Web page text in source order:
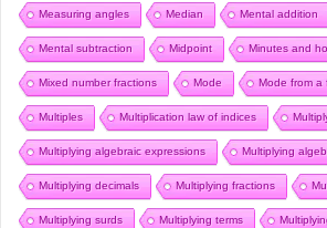
Measuring angles Median Mental addition
Mental subtraction Midpoint Minutes and
Mixed number fractions Mode Mode from a
Multiples Multiplication law of indices
Multiplying algebraic expressions Multiplying
Multiplying decimals Multiplying fractions
Multiplying surds Multiplying terms